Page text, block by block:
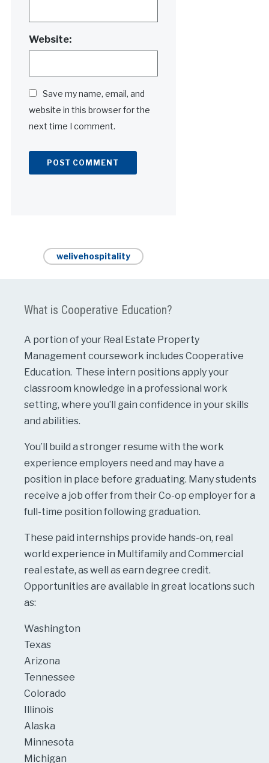
Website:
Save my name, email, and
website in this browser for the
next time I comment.
welivehospitality
What is Cooperative Education?
A portion of your Real Estate Property
Management coursework includes Cooperative
Education. These intern positions apply your
classroom knowledge in a professional work
setting, where you’ll gain confidence in your skills
and abilities.
You’ll build a stronger resume with the work
experience employers need and may have a
position in place before graduating. Many students
receive a job offer from their Co-op employer for a
full-time position following graduation.
These paid internships provide hands-on, real
world experience in Multifamily and Commercial
real estate, as well as earn degree credit.
Opportunities are available in great locations such
as:
Washington
Texas
Arizona
Tennessee
Colorado
Illinois
Alaska
Minnesota
Michigan